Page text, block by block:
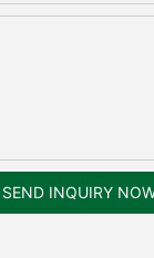
SEND INQUIRY